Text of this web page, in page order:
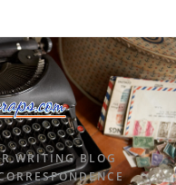
WRITING BLOG